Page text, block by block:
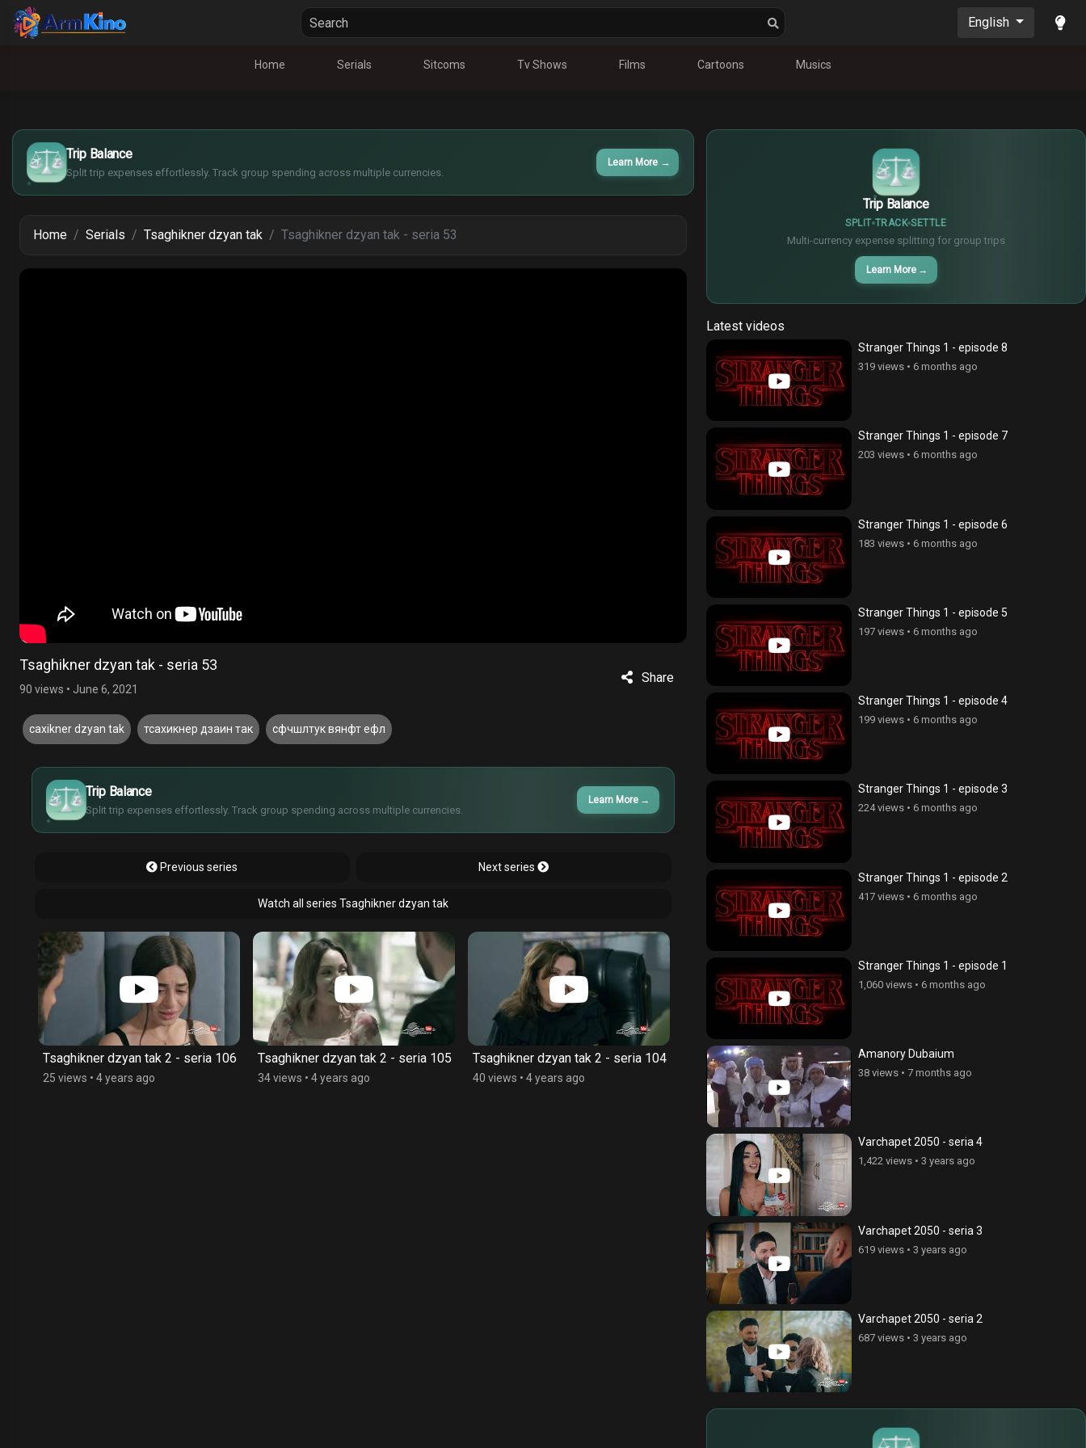
English
Home Serials Sitcoms Tv Shows Films Cartoons Musics
Trip Balance
Split trip expenses effortlessly. Track group spending across multiple currencies.
Learn More →
$
€
¥
Home Serials Tsaghikner dzyan tak Tsaghikner dzyan tak - seria 53
Tsaghikner dzyan tak - seria 53
90 views • June 6, 2021
Share
caxikner dzyan tak тсахикнер дзаин так сфчшлтук вянфт ефл
Trip Balance
Split trip expenses effortlessly. Track group spending across multiple currencies.
Learn More →
$
€
¥
Previous series Next series
Watch all series Tsaghikner dzyan tak
Tsaghikner dzyan tak 2 - seria 106
25 views • 4 years ago
Tsaghikner dzyan tak 2 - seria 105
34 views • 4 years ago
Tsaghikner dzyan tak 2 - seria 104
40 views • 4 years ago
Tsaghikner dzyan tak 2 - seria 103
41 views•4 years ago
Tsaghikner dzyan tak 2 - seria
127 views •4 years ago
Trip Balance
SPLIT TRACK SETTLE
Multi-currency expense splitting for group trips
Learn More →
€
¥
Latest videos
Stranger Things 1 - episode 8
319 views• 6 months ago
Stranger Things 1 - episode 7
203 views• 6 months ago
Stranger Things 1 - episode 6
183 views• 6 months ago
Stranger Things 1 - episode 5
197 views• 6 months ago
Stranger Things 1 - episode 4
199 views• 6 months ago
Stranger Things 1 - episode 3
224 views• 6 months ago
Stranger Things 1 - episode 2
417 views• 6 months ago
Stranger Things 1 - episode 1
1,060 views• 6 months ago
Amanory Dubaium
38 views• 7 months ago
Varchapet 2050 - seria 4
1,422 views• 3 years ago
Varchapet 2050 - seria 3
619 views• 3 years ago
Varchapet 2050 - seria 2
687 views• 3 years ago
€
¥